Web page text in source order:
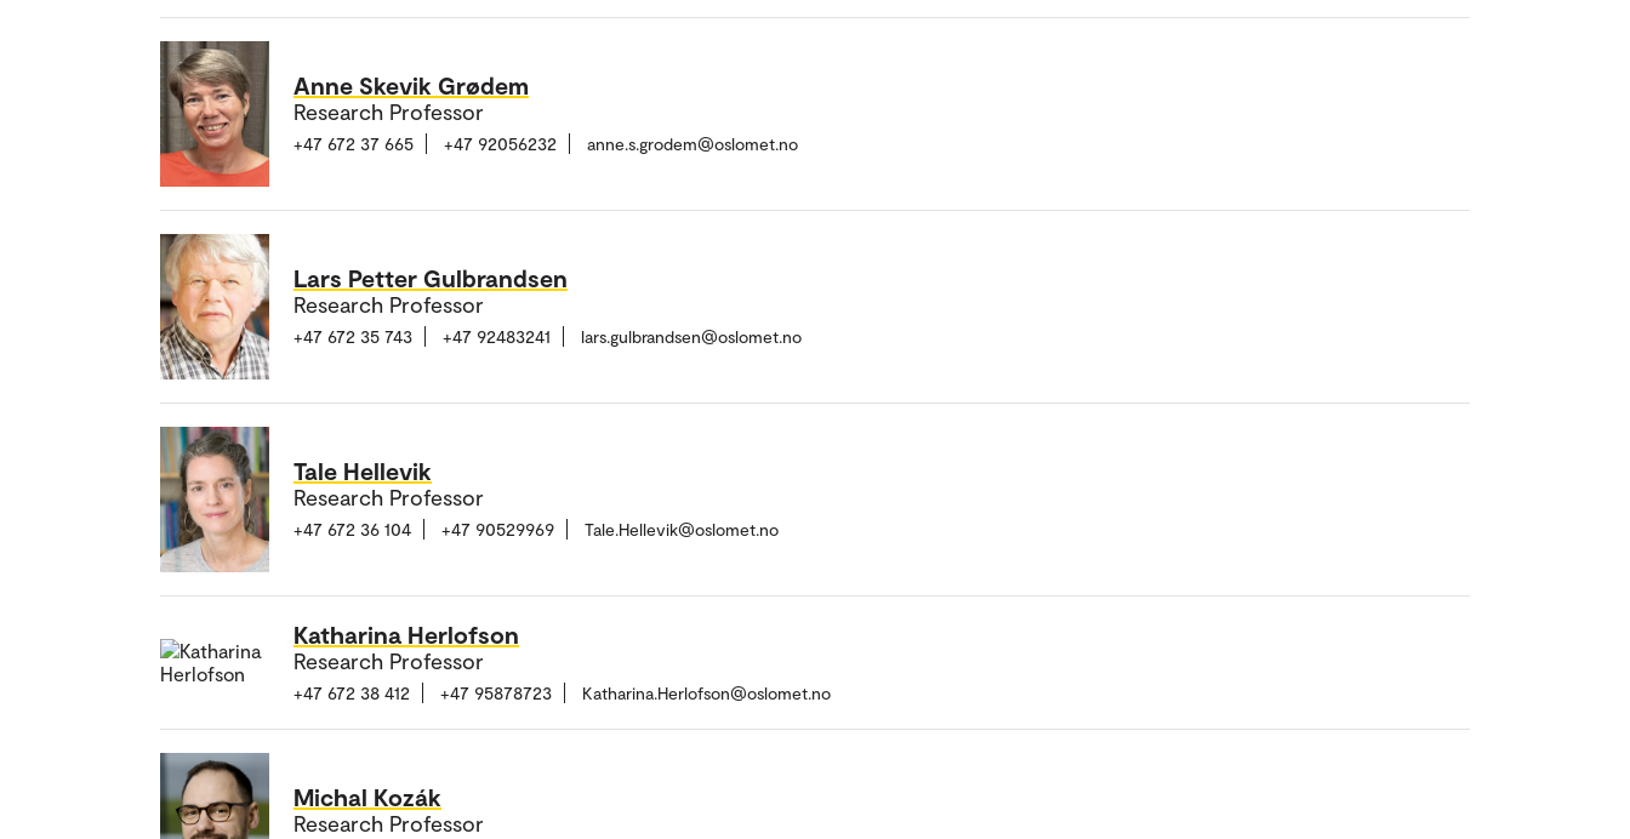
Anne Skevik Grødem
Research Professor
+47 672 37 665 +47 92056232 anne.s.grodem@oslomet.no
Lars Petter Gulbrandsen
Research Professor
+47 672 35 743 +47 92483241 lars.gulbrandsen@oslomet.no
Tale Hellevik
Research Professor
+47 672 36 104 +47 90529969 Tale.Hellevik@oslomet.no
Katharina Herlofson
Research Professor
+47 672 38 412 +47 95878723 Katharina.Herlofson@oslomet.no
Michal Kozák
Research Professor